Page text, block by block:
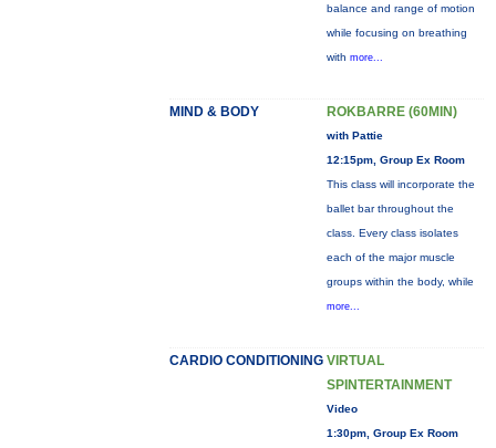
balance and range of motion
while focusing on breathing
with more...
MIND & BODY ROKBARRE (60MIN)
with Pattie
12:15pm, Group Ex Room
This class will incorporate the
ballet bar throughout the
class. Every class isolates
each of the major muscle
groups within the body, while
more...
CARDIO CONDITIONING VIRTUAL
SPINTERTAINMENT
Video
1:30pm, Group Ex Room